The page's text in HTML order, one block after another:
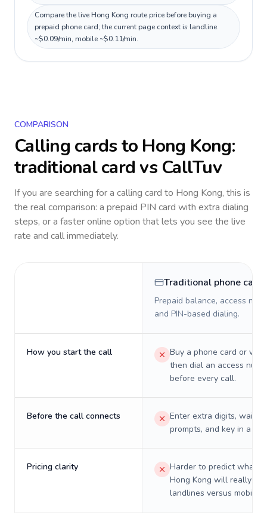
Compare the live Hong Kong route price before buying a
prepaid phone card; the current page context is landline
~$0.09/min, mobile ~$0.11/min.
COMPARISON
Calling cards to Hong Kong:
traditional card vs CallTuv
If you are searching for a calling card to Hong Kong, this is
the real comparison: a prepaid PIN card with extra dialing
steps, or a faster online option that lets you see the live
rate and call immediately.
Traditional phone card
Prepaid balance, access
and PIN-based dialing.
How you start the call
Buy a phone card or
then dial an access
before every call.
Before the call connects
Enter extra digits, wait
prompts, and key in a PIN.
Pricing clarity
Harder to predict what a
Hong Kong will really
landlines versus mobiles.